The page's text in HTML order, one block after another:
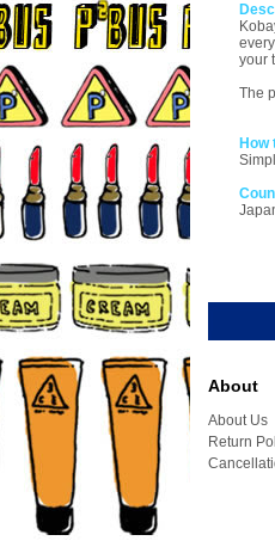
your
The
How
About
About Us
Return